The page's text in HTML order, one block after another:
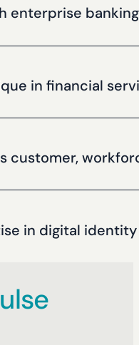
enterprise
in financial
successful identity
customer,
in digital